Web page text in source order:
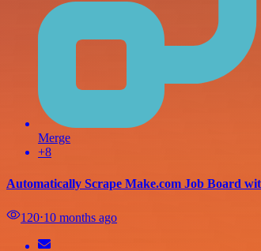
Merge
+8
Automatically Scrape Make.com Job Board
120⋅10 months ago